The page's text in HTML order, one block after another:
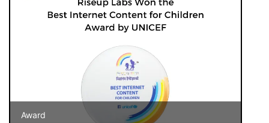
Award